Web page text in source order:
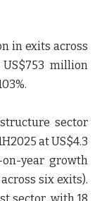
in exits across
million
sector
at US$4.3
year growth
six exits).
sector, with 18